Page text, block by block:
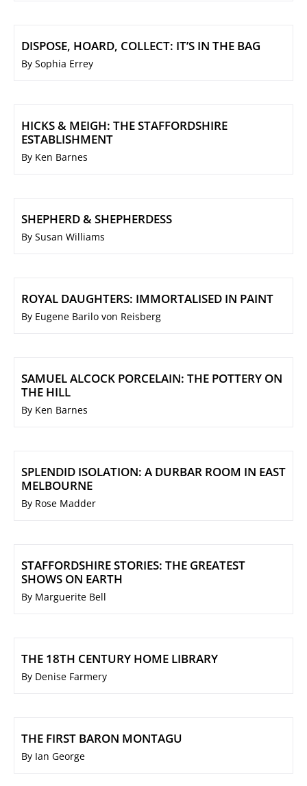
DISPOSE, HOARD, COLLECT: IT’S IN THE BAG
By Sophia Errey
HICKS & MEIGH: THE STAFFORDSHIRE
ESTABLISHMENT
By Ken Barnes
SHEPHERD & SHEPHERDESS
By Susan Williams
ROYAL DAUGHTERS: IMMORTALISED IN PAINT
By Eugene Barilo von Reisberg
SAMUEL ALCOCK PORCELAIN: THE POTTERY ON
THE HILL
By Ken Barnes
SPLENDID ISOLATION: A DURBAR ROOM IN EAST
MELBOURNE
By Rose Madder
STAFFORDSHIRE STORIES: THE GREATEST
SHOWS ON EARTH
By Marguerite Bell
THE 18TH CENTURY HOME LIBRARY
By Denise Farmery
THE FIRST BARON MONTAGU
By Ian George